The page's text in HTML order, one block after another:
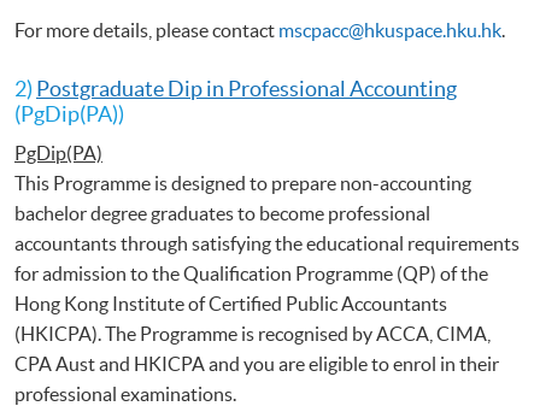
For more details, please contact mscpacc@hkuspace.hku.hk.
2) Postgraduate Dip in Professional Accounting
(PgDip(PA))
PgDip(PA)
This Programme is designed to prepare non-accounting
bachelor degree graduates to become professional
accountants through satisfying the educational requirements
for admission to the Qualification Programme (QP) of the
Hong Kong Institute of Certified Public Accountants
(HKICPA). The Programme is recognised by ACCA, CIMA,
CPA Aust and HKICPA and you are eligible to enrol in their
professional examinations.